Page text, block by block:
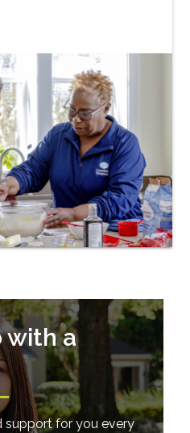
with a
support for you every